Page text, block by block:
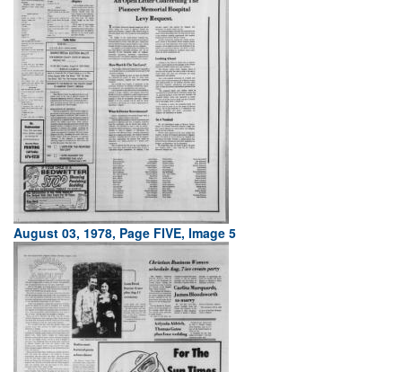
August 03, 1978, Page FIVE, Image 5